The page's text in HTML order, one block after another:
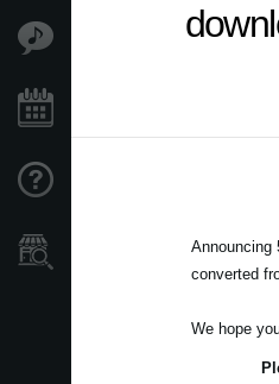
Announcing
converted
We hope